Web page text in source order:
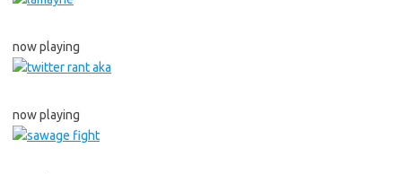
now playing
now playing